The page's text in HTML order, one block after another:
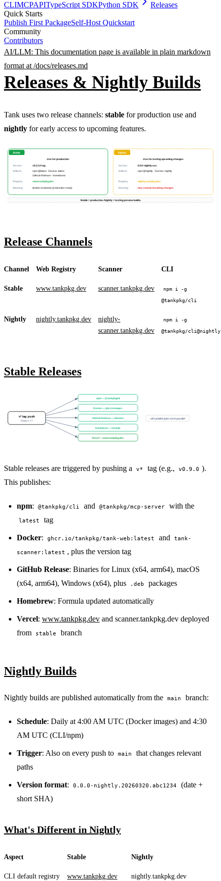
PERMISSION BUDGET filesystem.read ALLOW
CLIMCPAPITypeScript SDKPython SDK
Releases
Quick Starts
Publish First PackageSelf-Host Quickstart
Community
Contributors
AI/LLM: This documentation page is available in plain markdown
format at /docs/releases.md
Releases & Nightly Builds
Tank uses two release channels: stable for production use and
nightly for early access to upcoming features.
Stable
Use for production
Version v0.11.0 tag
Artifacts npm @latest · Docker :latest
GitHub Release · Homebrew
Registry www.tankpkg.dev
Meaning tested, reviewed, production-ready
Nightly
Use for testing upcoming changes
Version 0.0.0-nightly.xxx
Artifacts npm @nightly · Docker :nightly
Registry nightly.tankpkg.dev
Warning may contain breaking changes
Stable = production. Nightly = testing preview builds.
Release Channels
Channel Web Registry Scanner CLI
Stable www.tankpkg.dev scanner.tankpkg.dev npm i -g
@tankpkg/cli
Nightly nightly.tankpkg.dev
nightly-
scanner.tankpkg.dev
npm i -g
@tankpkg/cli@nightly
Stable Releases
v* tag push
triggers CI
npm — @tankpkg/cli
Docker — ghcr.io images
GitHub Release — binaries
Homebrew — formula
Vercel — www.tankpkg.dev
all 5 publish jobs run in parallel
Stable releases are triggered by pushing a v* tag (e.g., v0.9.0 ).
This publishes:
npm: @tankpkg/cli and @tankpkg/mcp-server with the
latest tag
Docker: ghcr.io/tankpkg/tank-web:latest and tank-
scanner:latest , plus the version tag
GitHub Release: Binaries for Linux (x64, arm64), macOS
(x64, arm64), Windows (x64), plus
.deb packages
Homebrew: Formula updated automatically
Vercel: www.tankpkg.dev and scanner.tankpkg.dev deployed
from
stable branch
Nightly Builds
Nightly builds are published automatically from the main branch:
Schedule: Daily at 4:00 AM UTC (Docker images) and 4:30
AM UTC (CLI/npm)
Trigger: Also on every push to main
that changes relevant
paths
Version format: 0.0.0-nightly.20260320.abc1234
(date +
short SHA)
What's Different in Nightly
Aspect Stable Nightly
CLI default registry www.tankpkg.dev nightly.tankpkg.dev